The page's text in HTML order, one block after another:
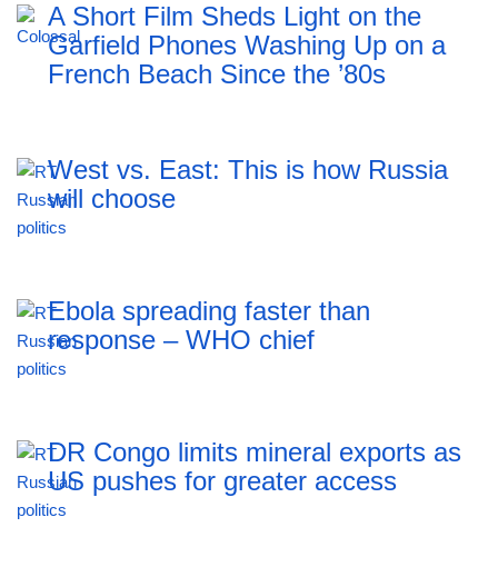
A Short Film Sheds Light on the
Garfield Phones Washing Up on a
French Beach Since the ’80s
West vs. East: This is how Russia
will choose
Ebola spreading faster than
response – WHO chief
DR Congo limits mineral exports as
US pushes for greater access